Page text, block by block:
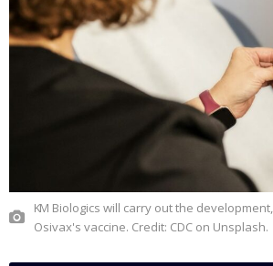
KM Biologics will carry out the development, manufacturing, and commercialisation of
Osivax's vaccine. Credit: CDC on Unsplash.